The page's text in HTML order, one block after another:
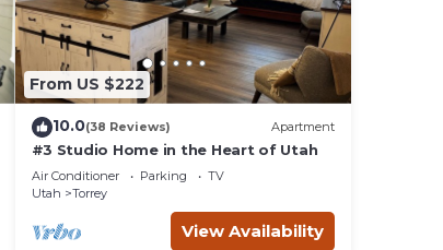
From US $222
10.0(38 Reviews) Apartment
#3 Studio Home in the Heart of Utah
Air Conditioner Parking
TV
Utah
Torrey
View Availability